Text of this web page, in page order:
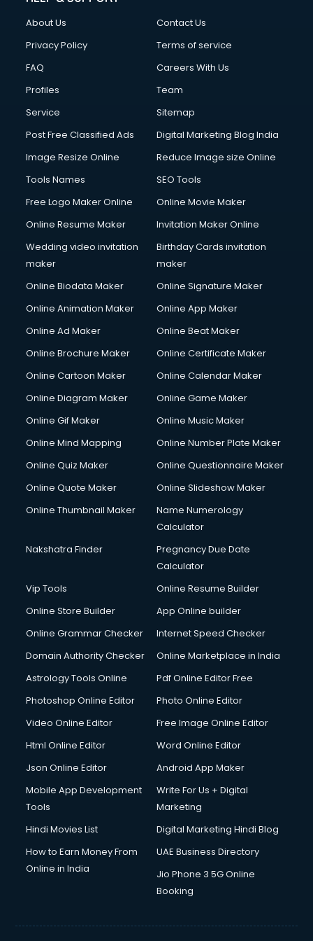
Cloud Computing services in dehradun
Club Management services in dehradun
Commercial Construction services in dehradun
Commercial Photography services in dehradun
Communication Management services in dehradun
Company Registration services in dehradun
Computer on Rent services in dehradun
Computer repair services in dehradun
Content Writing services in dehradun
Conversion Rate Optimization services in dehradun
Cooler on Rent services in dehradun
Copyright Registration services in dehradun
Corporate Video Production services in dehradun
Couple Massage services in dehradun
Courier services in dehradun
Creche services in dehradun
Custom Software Development services in dehradun
Cycle on Rent services in dehradun
Cycle Repairing services in dehradun
Debt Settlement services in dehradun
Dell Service Center services in dehradun
Design studios services in dehradun
Detective services in dehradun
Diagnostic Centre services in dehradun
Digital Printing services in dehradun
Digital Signature Certificate services in dehradun
Dishwasher Repair services in dehradun
Domestic Help services in dehradun
Double bed on Rent services in dehradun
Dresses on Rent services in dehradun
Driving License Agents services in dehradun
Drone on Rent services in dehradun
Duplicate Key Maker services in dehradun
Ecommerce Development services in dehradun
Ecommerce Hosting services in dehradun
Ecommerce Solutions services in dehradun
Education Game Development services in dehradun
About Us
Contact Us
Privacy Policy
Terms of service
FAQ
Careers With Us
Profiles
Team
Service
Sitemap
Post Free Classified Ads
Digital Marketing Blog India
Image Resize Online
Reduce Image size Online
Tools Names
SEO Tools
Free Logo Maker Online
Online Movie Maker
Online Resume Maker
Invitation Maker Online
Wedding video invitation
maker
Birthday Cards invitation
maker
Online Biodata Maker
Online Signature Maker
Online Animation Maker
Online App Maker
Online Ad Maker
Online Beat Maker
Online Brochure Maker
Online Certificate Maker
Online Cartoon Maker
Online Calendar Maker
Online Diagram Maker
Online Game Maker
Online Gif Maker
Online Music Maker
Online Mind Mapping
Online Number Plate Maker
Online Quiz Maker
Online Questionnaire Maker
Online Quote Maker
Online Slideshow Maker
Online Thumbnail Maker
Name Numerology
Calculator
Nakshatra Finder
Pregnancy Due Date
Calculator
Vip Tools
Online Resume Builder
Online Store Builder
App Online builder
Online Grammar Checker
Internet Speed Checker
Domain Authority Checker
Online Marketplace in India
Astrology Tools Online
Pdf Online Editor Free
Photoshop Online Editor
Photo Online Editor
Video Online Editor
Free Image Online Editor
Html Online Editor
Word Online Editor
Json Online Editor
Android App Maker
Mobile App Development
Tools
Write For Us + Digital
Marketing
Hindi Movies List
Digital Marketing Hindi Blog
How to Earn Money From
Online in India
UAE Business Directory
Jio Phone 3 5G Online
Booking